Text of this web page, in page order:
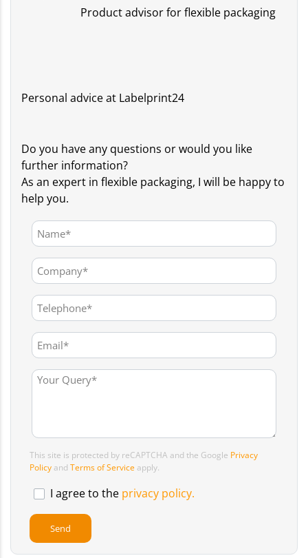
Product advisor for flexible packaging
Personal advice at Labelprint24
Do you have any questions or would you like
further information?
As an expert in flexible packaging, I will be happy to
help you.
This site is protected by reCAPTCHA and the Google Privacy
Policy and Terms of Service apply.
I agree to the privacy policy.